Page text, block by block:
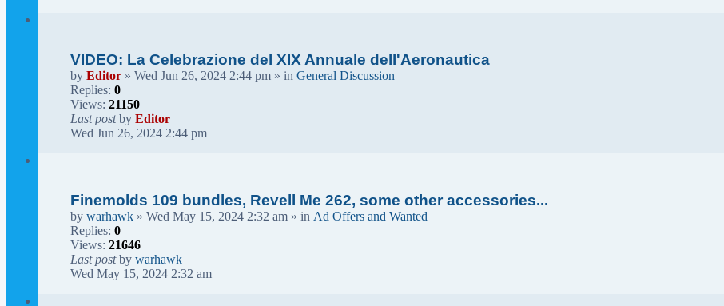
VIDEO: La Celebrazione del XIX Annuale dell'Aeronautica
by Editor » Wed Jun 26, 2024 2:44 pm » in General Discussion
Replies: 0
Views: 21150
Last postby Editor
Wed Jun 26, 2024 2:44 pm
Finemolds 109 bundles, Revell Me 262, some other accessories...
by warhawk » Wed May 15, 2024 2:32 am » in Ad Offers and Wanted
Replies: 0
Views: 21646
Last postby warhawk
Wed May 15, 2024 2:32 am